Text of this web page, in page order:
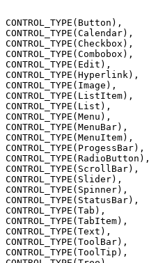
CONTROL_TYPE(Button),
CONTROL_TYPE(Calendar),
CONTROL_TYPE(Checkbox),
CONTROL_TYPE(Combobox),
CONTROL_TYPE(Edit),
CONTROL_TYPE(Hyperlink),
CONTROL_TYPE(Image),
CONTROL_TYPE(ListItem),
CONTROL_TYPE(List),
CONTROL_TYPE(Menu),
CONTROL_TYPE(MenuBar),
CONTROL_TYPE(MenuItem),
CONTROL_TYPE(ProgessBar),
CONTROL_TYPE(RadioButton),
CONTROL_TYPE(ScrollBar),
CONTROL_TYPE(Slider),
CONTROL_TYPE(Spinner),
CONTROL_TYPE(StatusBar),
CONTROL_TYPE(Tab),
CONTROL_TYPE(TabItem),
CONTROL_TYPE(Text),
CONTROL_TYPE(ToolBar),
CONTROL_TYPE(ToolTip),